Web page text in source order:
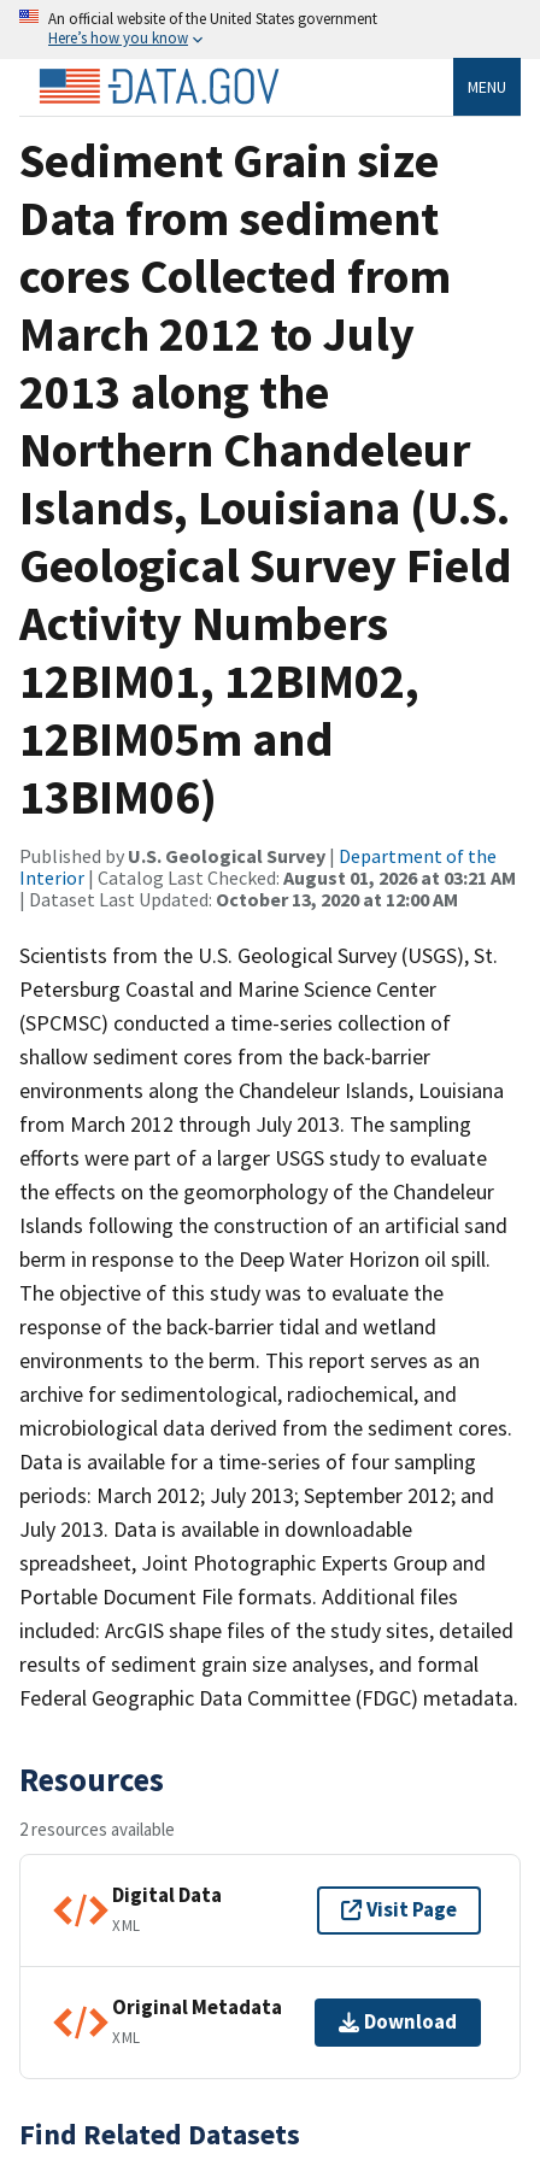
An official website of the United States government
Here’s how you know
MENU
Sediment Grain size
Data from sediment
cores Collected from
March 2012 to July
2013 along the
Northern Chandeleur
Islands, Louisiana (U.S.
Geological Survey Field
Activity Numbers
12BIM01, 12BIM02,
12BIM05m and
13BIM06)
Published by U.S. Geological Survey | Department of the
Interior | Catalog Last Checked: August 01, 2026 at 03:21 AM
| Dataset Last Updated: October 13, 2020 at 12:00 AM
Scientists from the U.S. Geological Survey (USGS), St.
Petersburg Coastal and Marine Science Center
(SPCMSC) conducted a time-series collection of
shallow sediment cores from the back-barrier
environments along the Chandeleur Islands, Louisiana
from March 2012 through July 2013. The sampling
efforts were part of a larger USGS study to evaluate
the effects on the geomorphology of the Chandeleur
Islands following the construction of an artificial sand
berm in response to the Deep Water Horizon oil spill.
The objective of this study was to evaluate the
response of the back-barrier tidal and wetland
environments to the berm. This report serves as an
archive for sedimentological, radiochemical, and
microbiological data derived from the sediment cores.
Data is available for a time-series of four sampling
periods: March 2012; July 2013; September 2012; and
July 2013. Data is available in downloadable
spreadsheet, Joint Photographic Experts Group and
Portable Document File formats. Additional files
included: ArcGIS shape files of the study sites, detailed
results of sediment grain size analyses, and formal
Federal Geographic Data Committee (FDGC) metadata.
Resources
2 resources available
Digital Data
XML
Visit Page
Original Metadata
XML
Download
Find Related Datasets